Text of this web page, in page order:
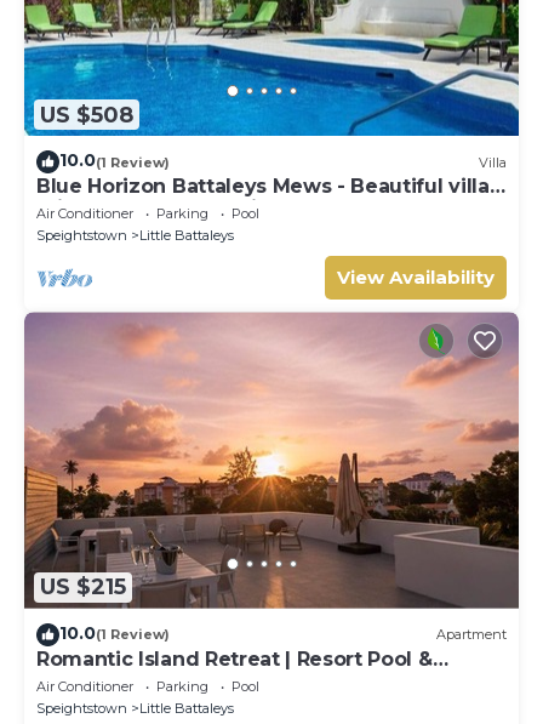
US $508
10.0(1 Review) Villa
Blue Horizon Battaleys Mews - Beautiful villa 5
minutes stroll to Mullins beach
Air Conditioner Parking
Pool
Speightstown
Little Battaleys
View Availability
US $215
10.0(1 Review) Apartment
Romantic Island Retreat | Resort Pool &
Sunset Rooftop
Air Conditioner Parking
Pool
Speightstown
Little Battaleys